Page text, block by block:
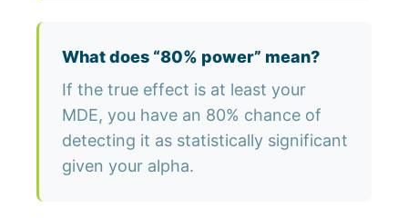
What does “80% power” mean?
If the true effect is at least your
MDE, you have an 80% chance of
detecting it as statistically significant
given your alpha.